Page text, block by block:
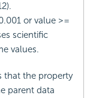
or value >=
scientific
values.
that the property
parent data